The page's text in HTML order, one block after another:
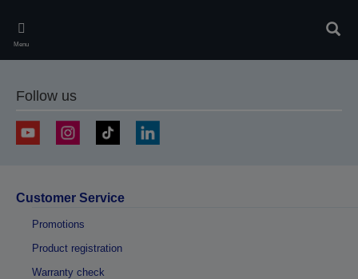
main
content
Menu
Follow us
Customer Service
Promotions
Product registration
Warranty check